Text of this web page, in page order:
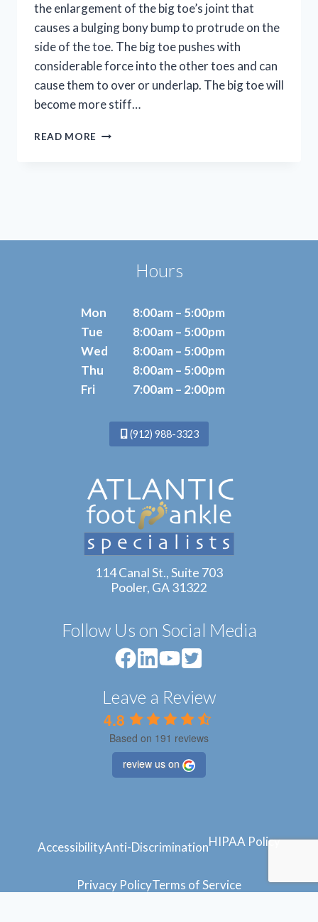
the enlargement of the big toe’s joint that
causes a bulging bony bump to protrude on the
side of the toe. The big toe pushes with
considerable force into the other toes and can
cause them to over or underlap. The big toe will
become more stiff…
READ MORE SAY
Hours
Mon
Tue
Wed
Thu
Fri
8:00am – 5:00pm
8:00am – 5:00pm
8:00am – 5:00pm
8:00am – 5:00pm
7:00am – 2:00pm
(912) 988-3323
114 Canal St., Suite 703
Pooler, GA 31322
Follow Us on Social Media
Leave a Review
4.8
Based on 191 reviews
review us on
AccessibilityAnti-DiscriminationHIPAA Policy
Privacy PolicyTerms of Service